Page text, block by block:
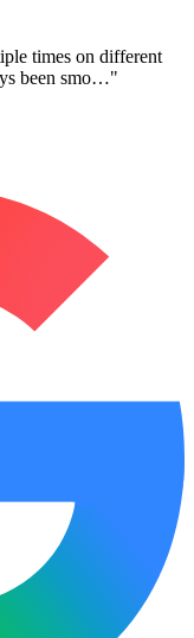
times on different
been smo…"